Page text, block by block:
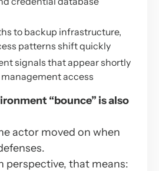
to backup infrastructure,
patterns shift quickly
signals that appear shortly
access
“bounce” is also
actor moved on when
perspective, that means: